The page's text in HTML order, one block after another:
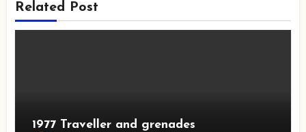
Related Post
1977 Traveller and grenades